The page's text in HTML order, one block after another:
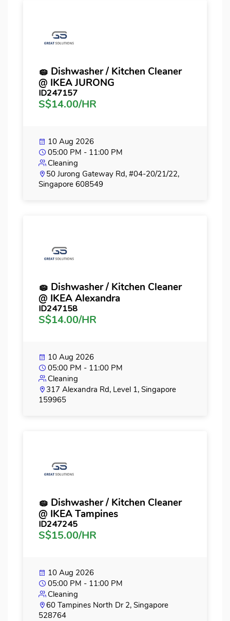
🧽 Dishwasher / Kitchen Cleaner
@ IKEA JURONG
ID247157
S$14.00/HR
10 Aug 2026
05:00 PM - 11:00 PM
Cleaning
50 Jurong Gateway Rd, #04-20/21/22,
Singapore 608549
🧽 Dishwasher / Kitchen Cleaner
@ IKEA Alexandra
ID247158
S$14.00/HR
10 Aug 2026
05:00 PM - 11:00 PM
Cleaning
317 Alexandra Rd, Level 1, Singapore
159965
🧽 Dishwasher / Kitchen Cleaner
@ IKEA Tampines
ID247245
S$15.00/HR
10 Aug 2026
05:00 PM - 11:00 PM
Cleaning
60 Tampines North Dr 2, Singapore
528764